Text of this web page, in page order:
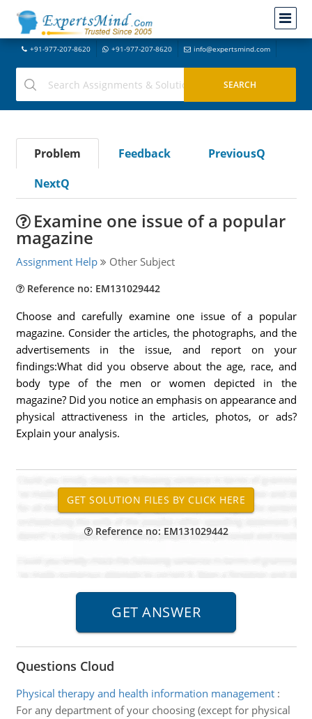
+91-977-207-8620 +91-977-207-8620 info@expertsmind.com
Problem Feedback
PreviousQ
NextQ
Examine one issue of a popular
magazine
Assignment Help Other Subject
Reference no: EM131029442
Choose and carefully examine one issue of a popular
magazine. Consider the articles, the photographs, and the
advertisements in the issue, and report on your
findings:What did you observe about the age, race, and
body type of the men or women depicted in the
magazine? Did you notice an emphasis on appearance and
physical attractiveness in the articles, photos, or ads?
Explain your analysis.
Reference no: EM131029442
Questions Cloud
Physical therapy and health information management:
For any department of your choosing (except for physical